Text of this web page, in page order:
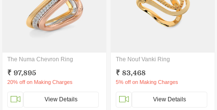
The Numa Chevron Ring
₹ 97,895
20% off on Making Charges
View Details
The Nouf Vanki Ring
₹ 83,468
5% off on Making Charges
View Details